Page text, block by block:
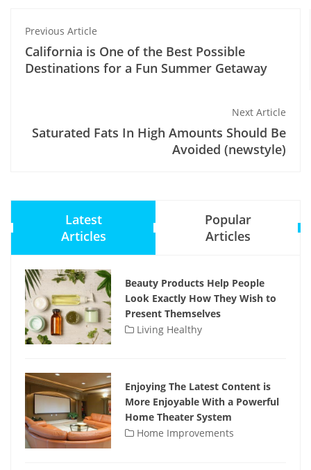
Previous Article
California is One of the Best Possible
Destinations for a Fun Summer Getaway
Next Article
Saturated Fats In High Amounts Should Be
Avoided (newstyle)
Latest
Articles
Popular
Articles
Beauty Products Help People
Look Exactly How They Wish to
Present Themselves
Living Healthy
Enjoying The Latest Content is
More Enjoyable With a Powerful
Home Theater System
Home Improvements